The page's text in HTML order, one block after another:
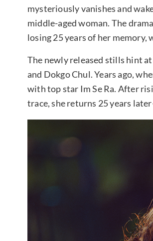
mysteriously vanishes and
middle-aged woman. The
losing 25 years of her memory,
The newly released stills hint
and Dokgo Chul. Years ago,
with top star Im Se Ra. After
trace, she returns 25 years